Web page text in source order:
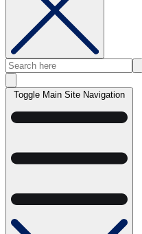
Toggle Main Site Navigation